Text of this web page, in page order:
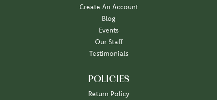
Create An Account
Blog
Events
Our Staff
Testimonials
POLICIES
Return Policy